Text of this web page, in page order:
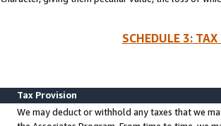
SCHEDULE 3:
Tax Provision
We may deduct or withhold any taxes that we